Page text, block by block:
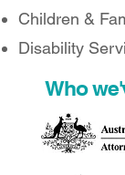
Children &
Disability
Who